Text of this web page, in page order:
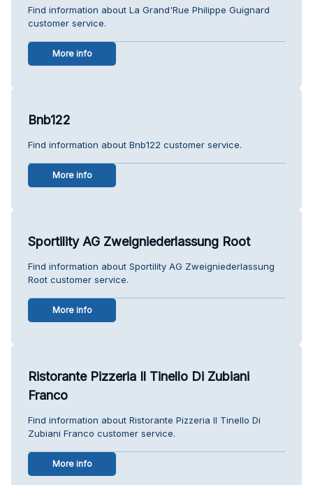
Find information about La Grand'Rue Philippe Guignard
customer service.
More info
Bnb122
Find information about Bnb122 customer service.
More info
Sportility AG Zweigniederlassung Root
Find information about Sportility AG Zweigniederlassung
Root customer service.
More info
Ristorante Pizzeria Il Tinello Di Zubiani
Franco
Find information about Ristorante Pizzeria Il Tinello Di
Zubiani Franco customer service.
More info